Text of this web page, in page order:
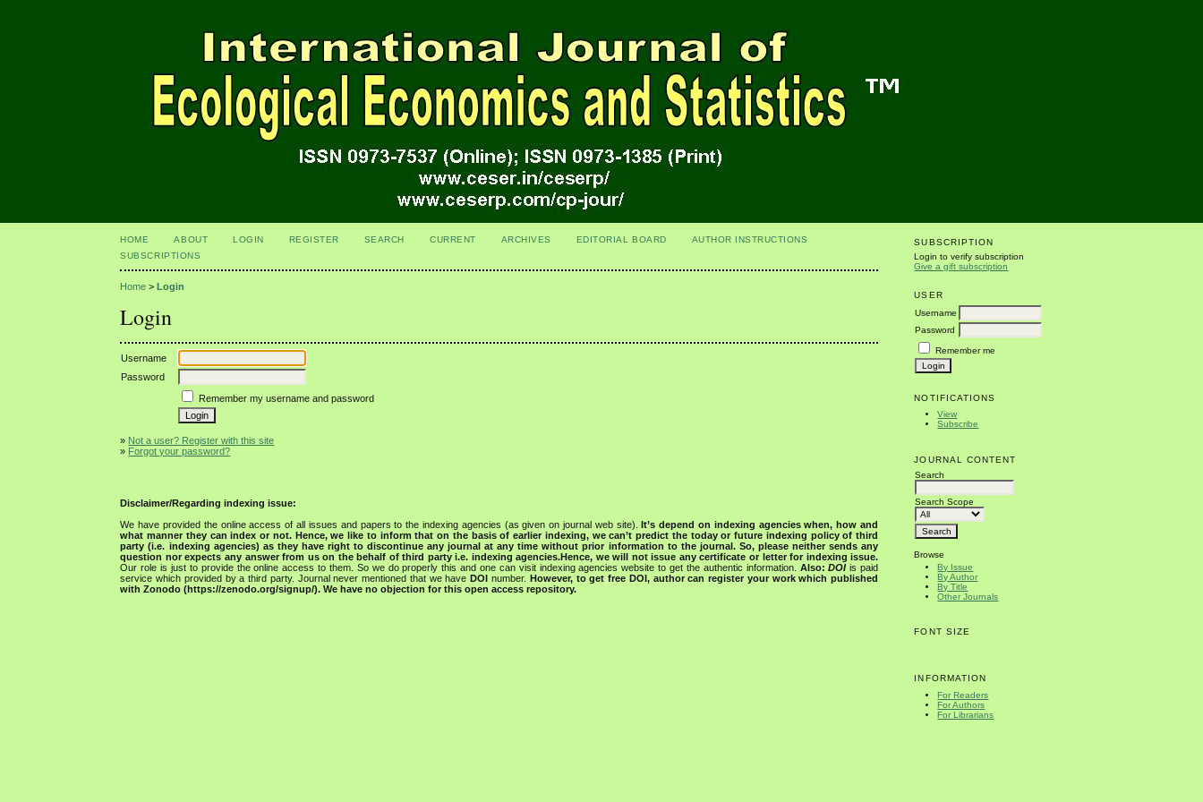
SUBSCRIPTION
Login to verify subscription
Give a gift subscription
USER
Username
Password
Remember me
NOTIFICATIONS
View
Subscribe
JOURNAL CONTENT
Search
Search Scope
Browse
By Issue
By Author
By Title
Other Journals
FONT SIZE
INFORMATION
For Readers
For Authors
For Librarians
HOME ABOUT LOGIN REGISTER SEARCH CURRENT ARCHIVES EDITORIAL BOARD
AUTHOR INSTRUCTIONS
SUBSCRIPTIONS
Home >Login
Login
Username
Password
Remember my username and password
» Not a user? Register with this site
» Forgot your password?
Disclaimer/Regarding indexing issue:
We have provided the online access of all issues and papers to the indexing agencies (as given on journal web site).It’s depend on indexing agencies when, how and
what manner they can index or not. Hence, we like to inform that on the basis of earlier indexing, we can’t predict the today or future indexing policy of third
party (i.e. indexing agencies) as they have right to discontinue any journal at any time without prior information to the journal. So, please neither sends any
question nor expects any answer from us on the behalf of third party i.e. indexing agencies.Hence, we will not issue any certificate or letter for indexing issue.
Our role is just to provide the online access to them. So we do properly this and one can visit indexing agencies website to get the authentic information. Also:DOIis paid
service which provided by a third party. Journal never mentioned that we haveDOI number. However, to get free DOI, author can register your work which published
with Zonodo (https://zenodo.org/signup/). We have no objection for this open access repository.